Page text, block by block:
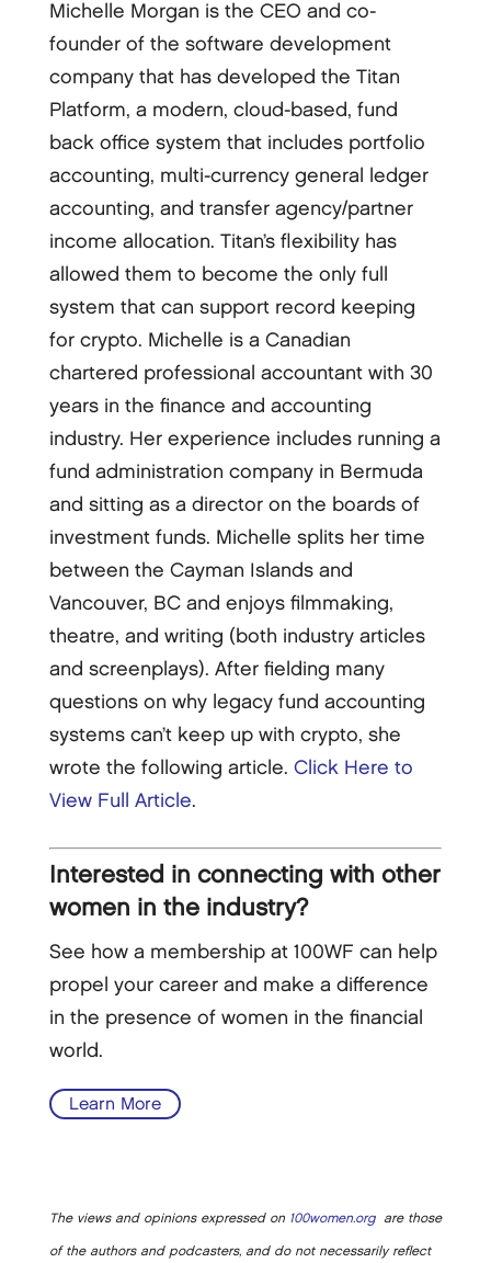
Michelle Morgan is the CEO and co-
founder of the software development
company that has developed the Titan
Platform, a modern, cloud-based, fund
back office system that includes portfolio
accounting, multi-currency general ledger
accounting, and transfer agency/partner
income allocation. Titan’s flexibility has
allowed them to become the only full
system that can support record keeping
for crypto. Michelle is a Canadian
chartered professional accountant with 30
years in the finance and accounting
industry. Her experience includes running a
fund administration company in Bermuda
and sitting as a director on the boards of
investment funds. Michelle splits her time
between the Cayman Islands and
Vancouver, BC and enjoys filmmaking,
theatre, and writing (both industry articles
and screenplays). After fielding many
questions on why legacy fund accounting
systems can’t keep up with crypto, she
wrote the following article. Click Here to
View Full Article.
Interested in connecting with other
women in the industry?
See how a membership at 100WF can help
propel your career and make a difference
in the presence of women in the financial
world.
Learn More
The views and opinions expressed on 100women.orgare those
of the authors and podcasters, and do not necessarily reflect